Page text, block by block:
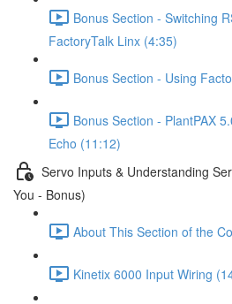
Bonus Section - Switching
FactoryTalk Linx (4:35)
Bonus Section - Using
Bonus Section - PlantPAX
Echo (11:12)
Servo Inputs & Understanding
You - Bonus)
About This Section of the
Kinetix 6000 Input Wiring